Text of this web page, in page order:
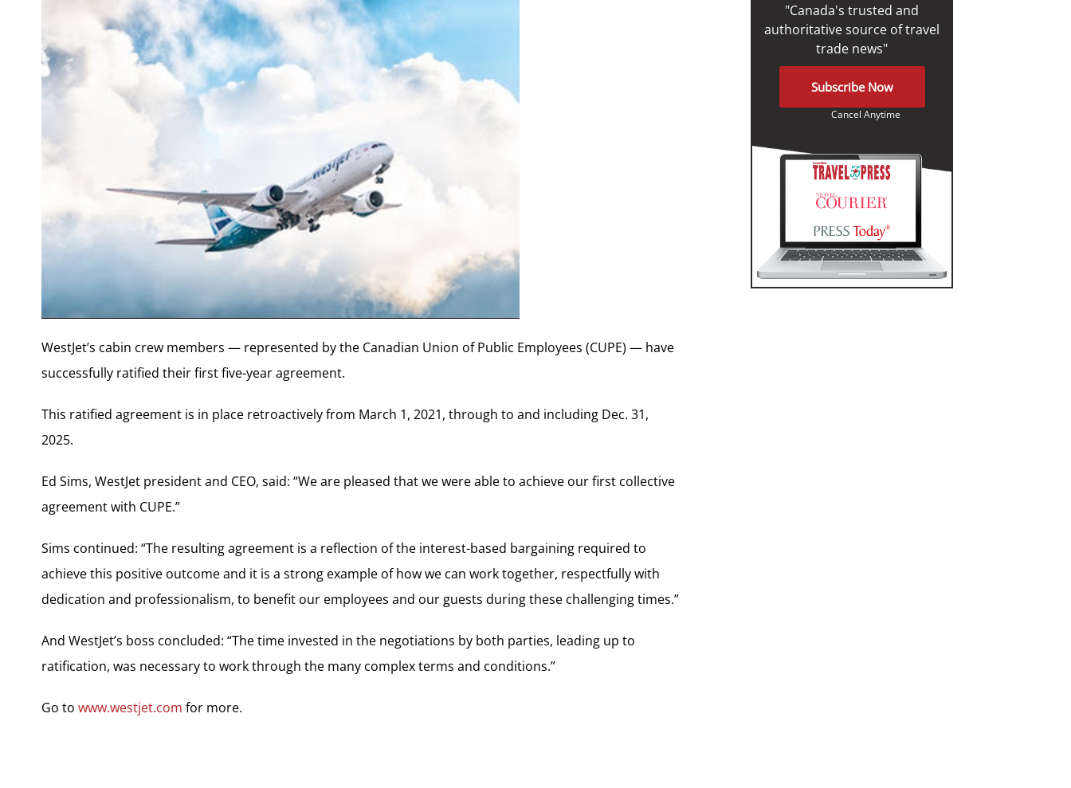
WestJet’s cabin crew members — represented by the Canadian Union of Public Employees (CUPE) — have
successfully ratified their first five-year agreement.
This ratified agreement is in place retroactively from March 1, 2021, through to and including Dec. 31,
2025.
Ed Sims, WestJet president and CEO, said: “We are pleased that we were able to achieve our first collective
agreement with CUPE.”
Sims continued: “The resulting agreement is a reflection of the interest-based bargaining required to
achieve this positive outcome and it is a strong example of how we can work together, respectfully with
dedication and professionalism, to benefit our employees and our guests during these challenging times.”
And WestJet’s boss concluded: “The time invested in the negotiations by both parties, leading up to
ratification, was necessary to work through the many complex terms and conditions.”
Go to www.westjet.com for more.
"Canada's trusted and
authoritative source of travel
trade news"
Subscribe Now
Cancel Anytime